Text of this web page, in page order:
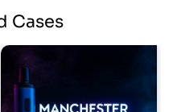
Cases